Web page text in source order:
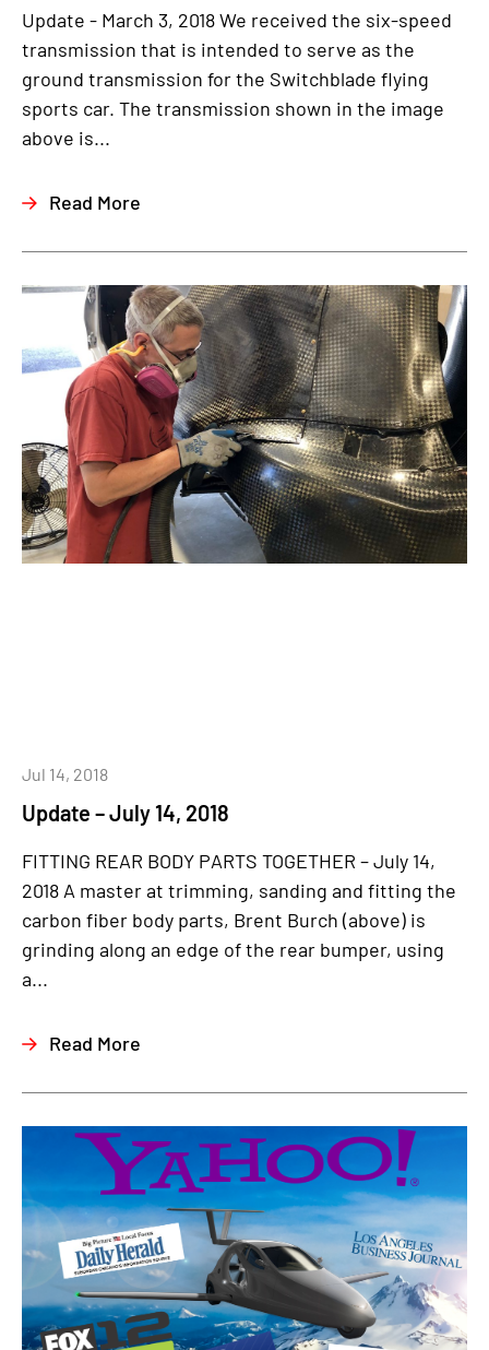
Update - March 3, 2018 We received the six-speed
transmission that is intended to serve as the
ground transmission for the Switchblade flying
sports car. The transmission shown in the image
above is...
Read More
Update – July 14, 2018
Jul 14, 2018
FITTING REAR BODY PARTS TOGETHER – July 14,
2018 A master at trimming, sanding and fitting the
carbon fiber body parts, Brent Burch (above) is
grinding along an edge of the rear bumper, using
a...
Read More